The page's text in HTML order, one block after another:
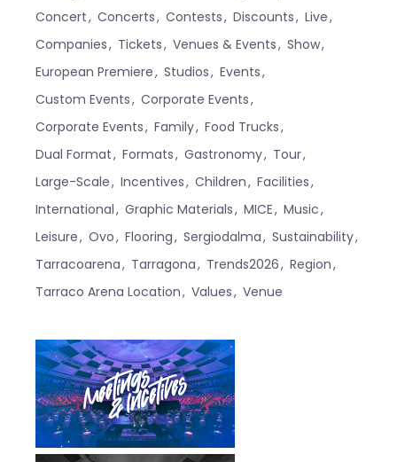
Concert
Concerts Contests Discounts
Live
Companies
Tickets Venues & Events
Show
European Premiere
Studios
Events
Custom Events
Corporate Events
Corporate Events
Family
Food Trucks
Dual Format
Formats Gastronomy
Tour
Large-Scale
Incentives Children
Facilities
International
Graphic Materials MICE
Music
Leisure
Ovo Flooring Sergiodalma
Sustainability
Tarracoarena
Tarragona Trends2026
Region
Tarraco Arena Location
Values Venue